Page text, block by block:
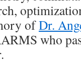
ofDr.
who